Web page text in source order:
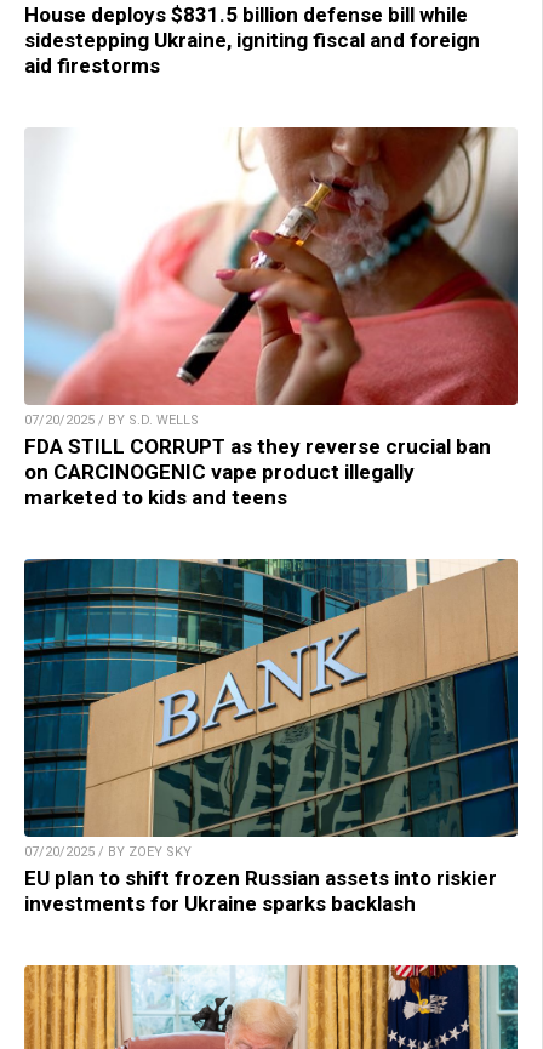
House deploys $831.5 billion defense bill while
sidestepping Ukraine, igniting fiscal and foreign
aid firestorms
07/20/2025 / BY S.D. WELLS
FDA STILL CORRUPT as they reverse crucial ban
on CARCINOGENIC vape product illegally
marketed to kids and teens
07/20/2025 / BY ZOEY SKY
EU plan to shift frozen Russian assets into riskier
investments for Ukraine sparks backlash